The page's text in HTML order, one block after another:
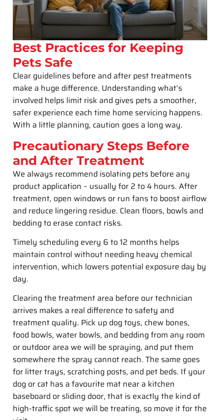
Best Practices for Keeping
Pets Safe
Clear guidelines before and after pest treatments
make a huge difference. Understanding what’s
involved helps limit risk and gives pets a smoother,
safer experience each time home servicing happens.
With a little planning, caution goes a long way.
Precautionary Steps Before
and After Treatment
We always recommend isolating pets before any
product application – usually for 2 to 4 hours. After
treatment, open windows or run fans to boost airflow
and reduce lingering residue. Clean floors, bowls and
bedding to erase contact risks.
Timely scheduling every 6 to 12 months helps
maintain control without needing heavy chemical
intervention, which lowers potential exposure day by
day.
Clearing the treatment area before our technician
arrives makes a real difference to safety and
treatment quality. Pick up dog toys, chew bones,
food bowls, water bowls, and bedding from any room
or outdoor area we will be spraying, and put them
somewhere the spray cannot reach. The same goes
for litter trays, scratching posts, and pet beds. If your
dog or cat has a favourite mat near a kitchen
baseboard or sliding door, that is exactly the kind of
high-traffic spot we will be treating, so move it for the